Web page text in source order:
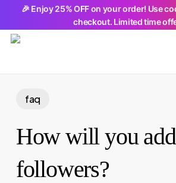
🎉 Enjoy 25% OFF on your order! Use
checkout. Limited time
main
faq
How will you
followers?